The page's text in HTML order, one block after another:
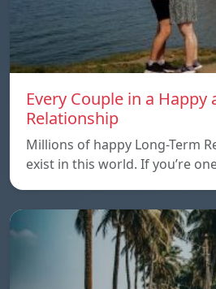
Every Couple in a Happy
Relationship
Millions of happy Long-Term
exist in this world. If you’re